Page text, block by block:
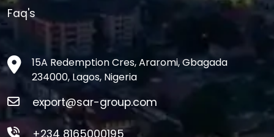
Faq's
15A Redemption Cres, Araromi, Gbagada
234000, Lagos, Nigeria
export@sar-group.com